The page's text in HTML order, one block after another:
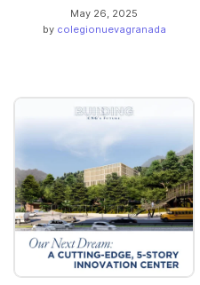
May 26, 2025
by colegionuevagranada